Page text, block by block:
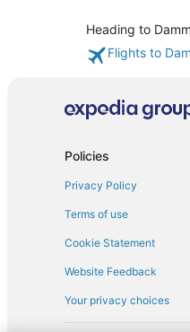
Heading to
Flights to
Policies
Privacy Policy
Terms of use
Cookie Statement
Website Feedback
Your privacy choices